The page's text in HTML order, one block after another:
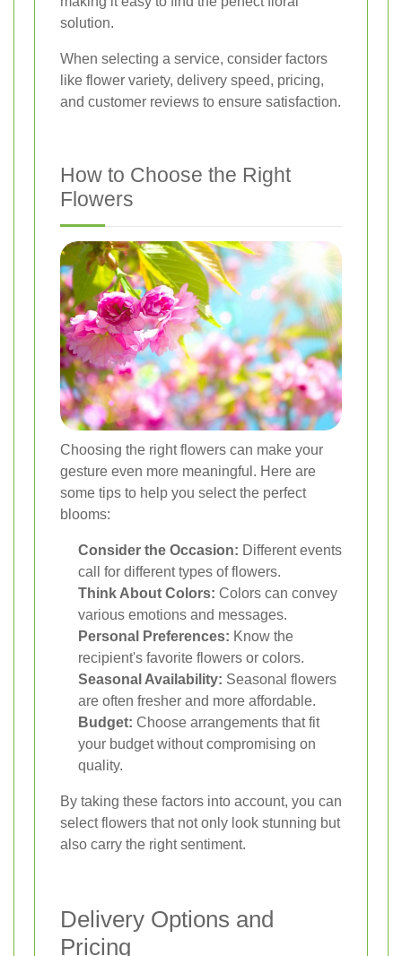
solution.
When selecting a service, consider factors
like flower variety, delivery speed, pricing,
and customer reviews to ensure satisfaction.
How to Choose the Right
Flowers
Choosing the right flowers can make your
gesture even more meaningful. Here are
some tips to help you select the perfect
blooms:
Consider the Occasion: Different events
call for different types of flowers.
Think About Colors: Colors can convey
various emotions and messages.
Personal Preferences: Know the
recipient's favorite flowers or colors.
Seasonal Availability: Seasonal flowers
are often fresher and more affordable.
Budget: Choose arrangements that fit
your budget without compromising on
quality.
By taking these factors into account, you can
select flowers that not only look stunning but
also carry the right sentiment.
Delivery Options and
Pricing